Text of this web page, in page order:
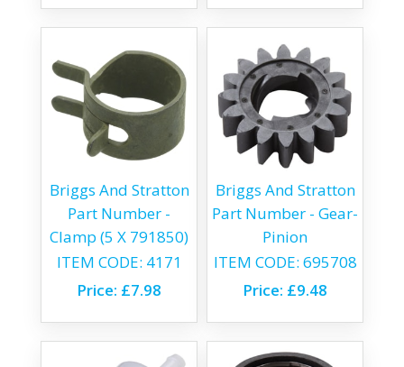
Briggs And Stratton
Part Number -
Clamp (5 X 791850)
ITEM CODE: 4171
Price: £7.98
Briggs And Stratton
Part Number - Gear-
Pinion
ITEM CODE: 695708
Price: £9.48